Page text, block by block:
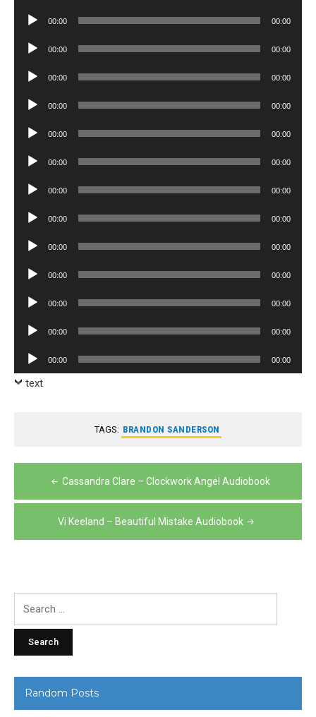
Audio
00:00 00:00
Audio
00:00 00:00
Audio
00:00 00:00
Audio
00:00 00:00
Audio
00:00 00:00
Audio
00:00 00:00
Audio
00:00 00:00
Audio
00:00 00:00
Audio
00:00 00:00
Audio
00:00 00:00
Audio
00:00 00:00
Audio
00:00 00:00
Audio
Player
00:00 00:00
text
TAGS: BRANDON SANDERSON
Post
navigation
Cassandra Clare – Clockwork Angel Audiobook
Vi Keeland – Beautiful Mistake Audiobook
Random Posts